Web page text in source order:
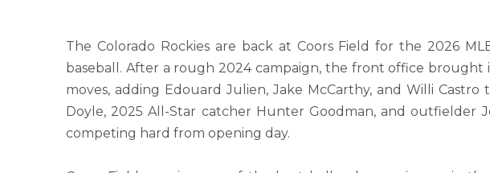
The Colorado Rockies are back at Coors Field for the 2026
baseball. After a rough 2024 campaign, the front office brought
moves, adding Edouard Julien, Jake McCarthy, and Willi
Doyle, 2025 All-Star catcher Hunter Goodman, and outfielder
competing hard from opening day.